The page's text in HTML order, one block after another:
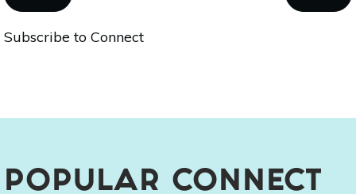
PAGE PAGE
Subscribe to Connect
POPULAR CONNECT